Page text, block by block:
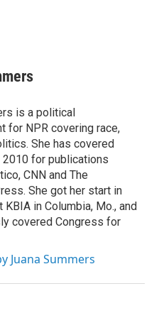
is a political
for NPR covering race,
She has covered
for publications
CNN and The
She got her start in
KBIA in Columbia, Mo., and
covered Congress for
Juana Summers